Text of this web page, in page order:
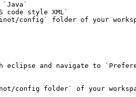
style XML`
config` folder of your
and navigate to
config folder` of your